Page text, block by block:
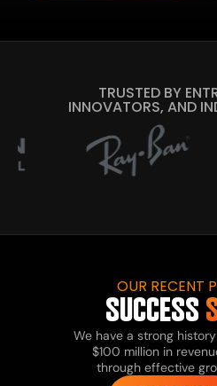
TRUSTED BY
INNOVATORS, AND
OUR RECENT
SUCCESS
We have a strong
$100 million in
through effective